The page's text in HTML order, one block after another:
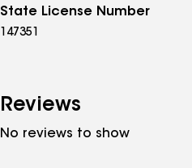
State License Number
147351
Reviews
No reviews to show